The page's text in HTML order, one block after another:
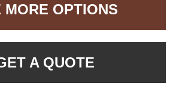
MORE OPTIONS
A QUOTE